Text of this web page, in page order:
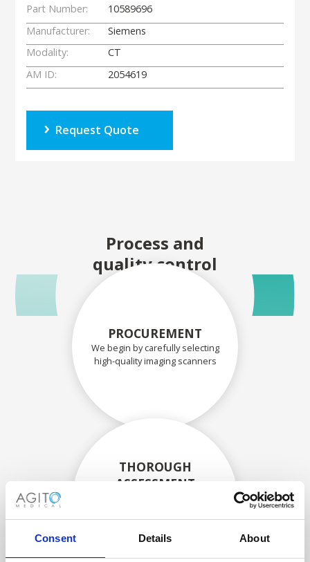
Consent Details About
Part Number:
10589696
Manufacturer:
Siemens
Modality:
CT
AM ID:
2054619
Request Quote
Process and
quality control
PROCUREMENT
We begin by carefully selecting
high-quality imaging scanners
THOROUGH
ASSESSMENT
technicians.